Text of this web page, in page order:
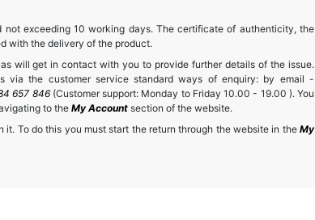
exceeding 10 working days. The certificate of authenticity, the
with the delivery of the product.
will get in contact with you to provide further details of the issue.
via the customer service standard ways of enquiry: by email -
657 846(Customer support: Monday to Friday 10.00 - 19.00 ). You
to the My Account section of the website.
To do this you must start the return through the website in the My